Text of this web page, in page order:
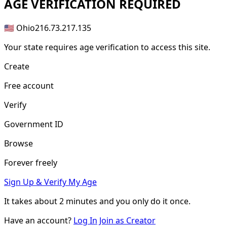
AGE VERIFICATION REQUIRED
🇺🇸 Ohio216.73.217.135
Your state requires age verification to access this site.
Create
Free account
Verify
Government ID
Browse
Forever freely
Sign Up & Verify My Age
It takes about2 minutes and you only do it once.
Have an account? Log In Join as Creator